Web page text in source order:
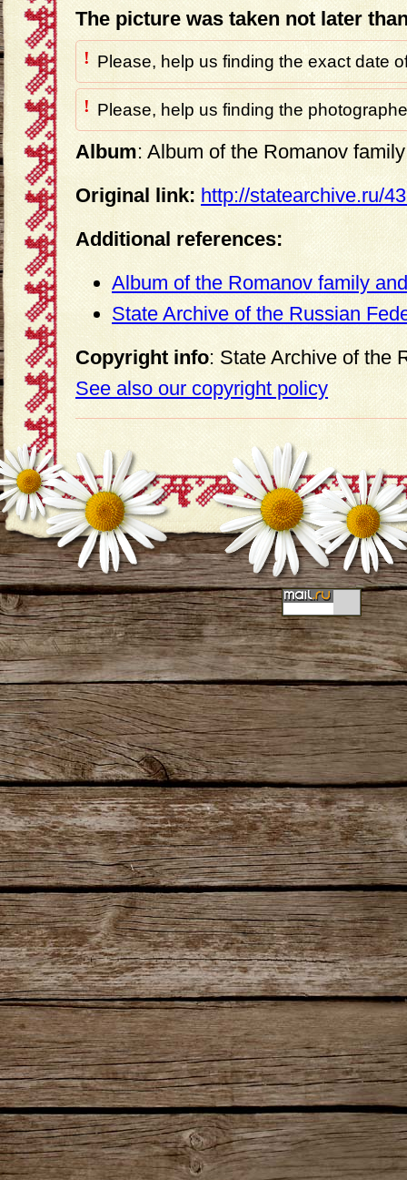
The picture was taken not later
! Please, help us finding the exact date
! Please, help us finding the
Album: Album of the Romanov
Original link: http://statearchive.ru/
Additional references:
Album of the Romanov family
State Archive of the Russian
Copyright info: State Archive of the
See also our copyright policy